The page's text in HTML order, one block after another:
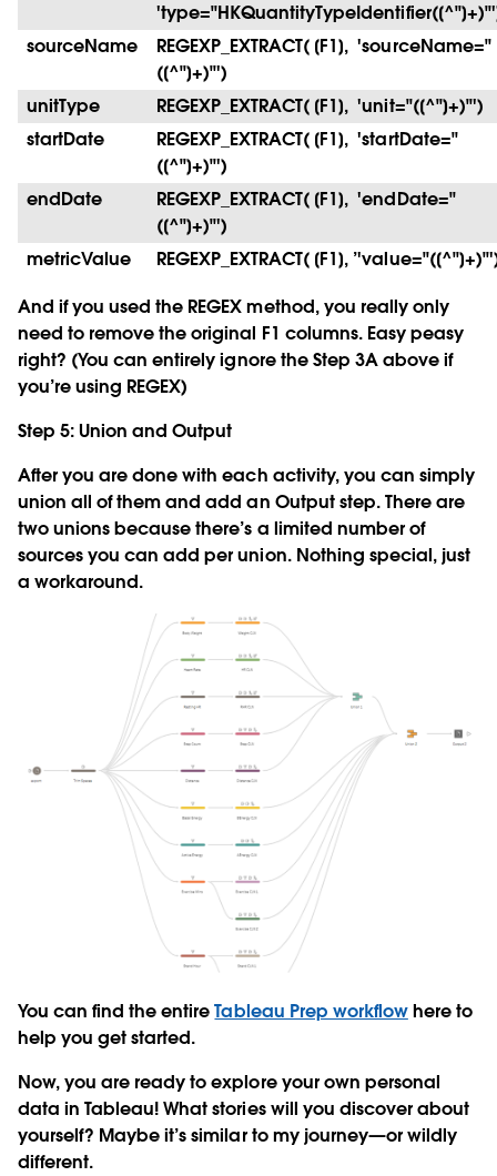
sourceName
REGEXP_EXTRACT( [F1], 'sourceName="
([^"]+)"')
unitType
REGEXP_EXTRACT( [F1], 'unit="([^"]+)"')
startDate
REGEXP_EXTRACT( [F1], 'startDate="
([^"]+)"')
endDate
REGEXP_EXTRACT( [F1], 'endDate="
([^"]+)"')
metricValue
REGEXP_EXTRACT( [F1],
And if you used the REGEX method, you really only
need to remove the original F1 columns. Easy peasy
right? (You can entirely ignore the Step 3A above if
you’re using REGEX)
Step 5: Union and Output
After you are done with each activity, you can simply
union all of them and add an Output step. There are
two unions because there’s a limited number of
sources you can add per union. Nothing special, just
a workaround.
You can find the entireTableau Prep workflowhere to
help you get started.
Now, you are ready to explore your own personal
data in Tableau! What stories will you discover about
yourself? Maybe it’s similar to my journey—or wildly
different.